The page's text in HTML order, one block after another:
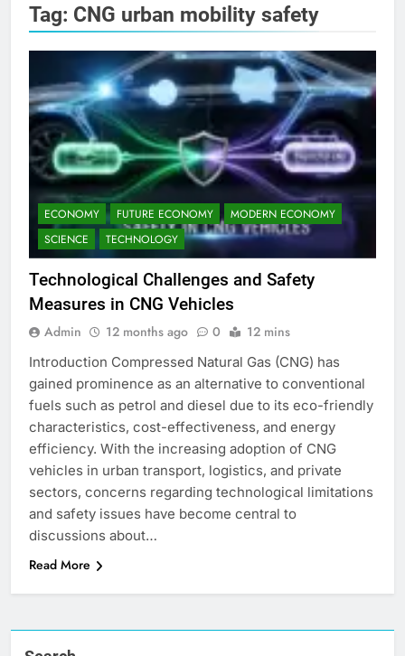
Tag: CNG urban mobility safety
ECONOMY FUTURE ECONOMY
MODERN ECONOMY
SCIENCE
TECHNOLOGY
Technological Challenges and Safety
Measures in CNG Vehicles
Admin 12 months ago 0 12 mins
Introduction Compressed Natural Gas (CNG) has
gained prominence as an alternative to conventional
fuels such as petrol and diesel due to its eco-friendly
characteristics, cost-effectiveness, and energy
efficiency. With the increasing adoption of CNG
vehicles in urban transport, logistics, and private
sectors, concerns regarding technological limitations
and safety issues have become central to
discussions about…
Read More